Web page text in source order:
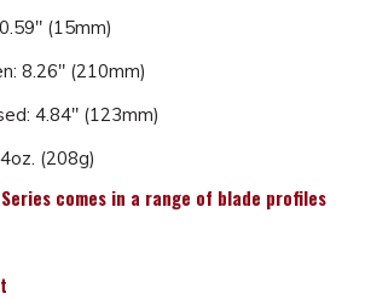
(15mm)
8.26" (210mm)
4.84" (123mm)
(208g)
Series comes in a range of blade profiles